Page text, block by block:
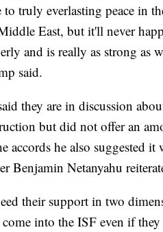
to truly everlasting peace in
East, but it'll never
and is really as strong as
said.
they are in discussion
but did not offer an
accords he also suggested
Benjamin Netanyahu
their support in two
come into the ISF even if